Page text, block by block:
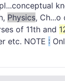
Physics, Ch...o
of 11th and
etc. NOTE :